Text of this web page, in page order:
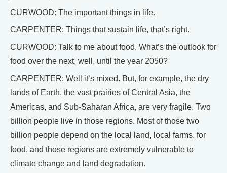
CURWOOD: The important things in life.
CARPENTER: Things that sustain life, that’s right.
CURWOOD: Talk to me about food. What’s the outlook for
food over the next, well, until the year 2050?
CARPENTER: Well it’s mixed. But, for example, the dry
lands of Earth, the vast prairies of Central Asia, the
Americas, and Sub-Saharan Africa, are very fragile. Two
billion people live in those regions. Most of those two
billion people depend on the local land, local farms, for
food, and those regions are extremely vulnerable to
climate change and land degradation.